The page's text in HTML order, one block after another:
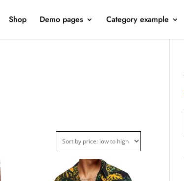
Shop Demo pages Category example